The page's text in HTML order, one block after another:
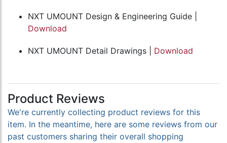
NXT UMOUNT Design & Engineering Guide |
Download
NXT UMOUNT Detail Drawings | Download
Product Reviews
We're currently collecting product reviews for this
item. In the meantime, here are some reviews from our
past customers sharing their overall shopping